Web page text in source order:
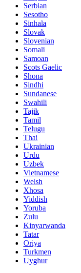
Serbian
Sesotho
Sinhala
Slovak
Slovenian
Somali
Samoan
Scots Gaelic
Shona
Sindhi
Sundanese
Swahili
Tajik
Tamil
Telugu
Thai
Ukrainian
Urdu
Uzbek
Vietnamese
Welsh
Xhosa
Yiddish
Yoruba
Zulu
Kinyarwanda
Tatar
Oriya
Turkmen
Uyghur